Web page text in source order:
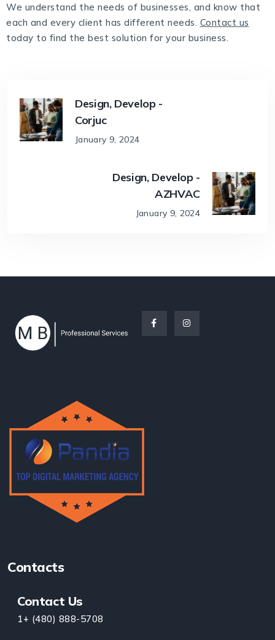
We understand the needs of businesses, and know that
each and every client has different needs. Contact us
today to find the best solution for your business.
Design, Develop -
Corjuc
January 9, 2024
Design, Develop -
AZHVAC
January 9, 2024
Contacts
Contact Us
1+ (480) 888-5708